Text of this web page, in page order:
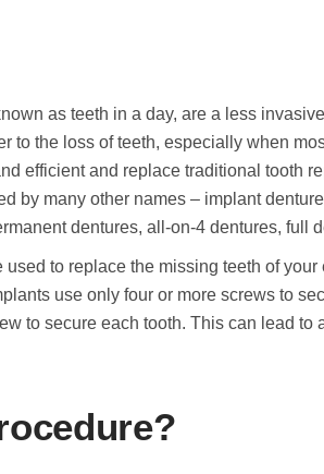
as teeth in a day, are a less
to the loss of teeth, especially when
efficient and replace traditional tooth
by many other names – implant
dentures, all-on-4 dentures, full
to replace the missing teeth of
use only four or more screws to
to secure each tooth. This can lead to